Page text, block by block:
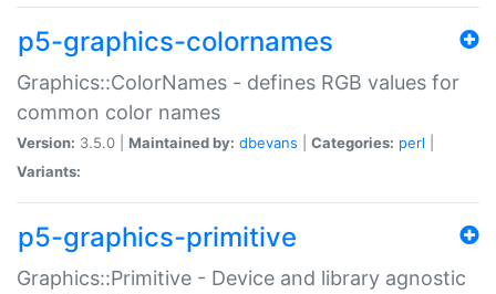
p5-graphics-colornames
Graphics::ColorNames - defines RGB values for
common color names
Version: 3.5.0 | Maintained by: dbevans Categories: perl
Variants:
p5-graphics-primitive
Graphics::Primitive - Device and library agnostic